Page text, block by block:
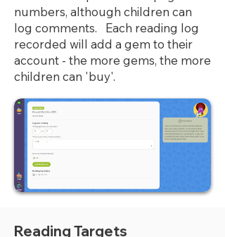
numbers, although children can
log comments. Each reading log
recorded will add a gem to their
account - the more gems, the more
children can 'buy'.
Reading Targets